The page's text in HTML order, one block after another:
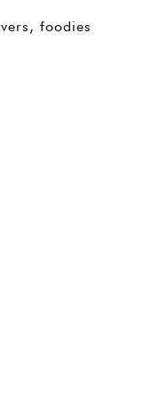
foodies